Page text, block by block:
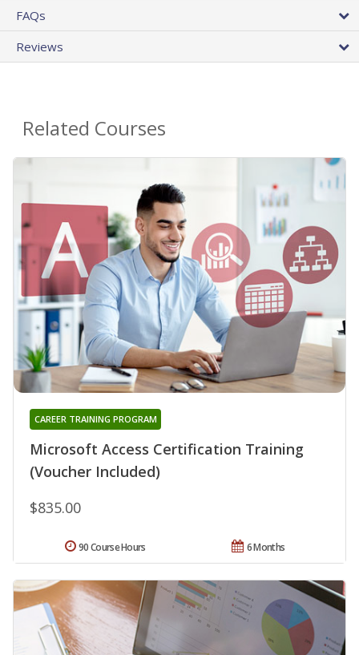
FAQs
Reviews
Related Courses
Microsoft Access Certification Training
(Voucher Included)
CAREER TRAINING PROGRAM
$835.00
6 Months
90 Course Hours